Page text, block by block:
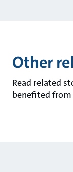
Other
Read related
benefited